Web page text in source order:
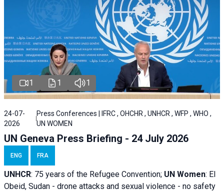
1 1 1
24-07-
2026
Press Conferences | IFRC , OHCHR , UNHCR , WFP , WHO ,
UN WOMEN
UN Geneva Press Briefing - 24 July 2026
ENG FRA
UNHCR: 75 years of the Refugee Convention; UN Women: El
Obeid, Sudan - drone attacks and sexual violence - no safety